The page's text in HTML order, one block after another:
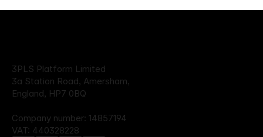
3PLS Platform Limited
3a Station Road, Amersham,
England, HP7 0BQ
Company number: 14857194
VAT: 440328228